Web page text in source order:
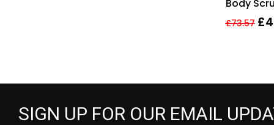
Body
£73.57 £
SIGN UP FOR OUR EMAIL